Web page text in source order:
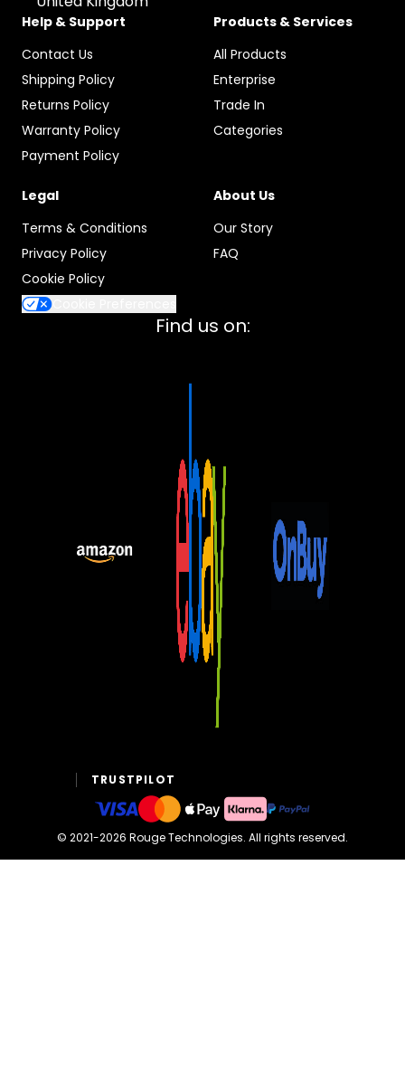
Help & Support
Contact Us
Shipping Policy
Returns Policy
Warranty Policy
Payment Policy
Products & Services
All Products
Enterprise
Trade In
Categories
Legal
Terms & Conditions
Privacy Policy
Cookie Policy
About Us
Our Story
FAQ
Find us on:
TRUSTPILOT
© 2021-2026 Rouge Technologies. All rights reserved.